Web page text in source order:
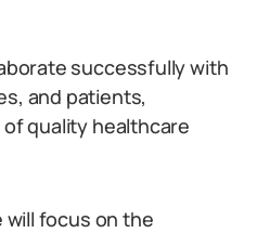
successfully with
and patients,
quality healthcare
will focus on the